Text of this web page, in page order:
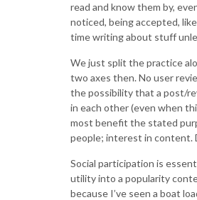
read and know them by,
noticed, being accepted,
time writing about stuff
We just split the practice
two axes then. No user
the possibility that a post/
in each other (even when
most benefit the stated
people; interest in content.
Social participation is
utility into a popularity
because I’ve seen a boat